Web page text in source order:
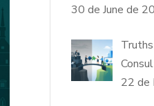
30 de June de
22 de